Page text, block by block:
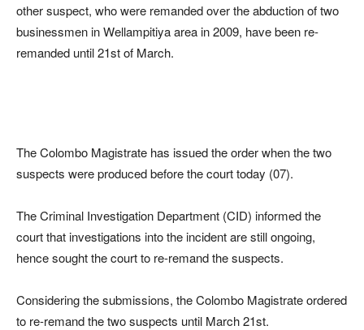
other suspect, who were remanded over the abduction of two
businessmen in Wellampitiya area in 2009, have been re-
remanded until 21st of March.
The Colombo Magistrate has issued the order when the two
suspects were produced before the court today (07).
The Criminal Investigation Department (CID) informed the
court that investigations into the incident are still ongoing,
hence sought the court to re-remand the suspects.
Considering the submissions, the Colombo Magistrate ordered
to re-remand the two suspects until March 21st.